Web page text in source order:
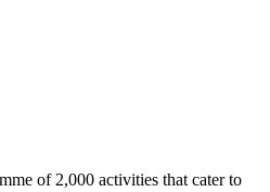
of 2,000 activities that cater to